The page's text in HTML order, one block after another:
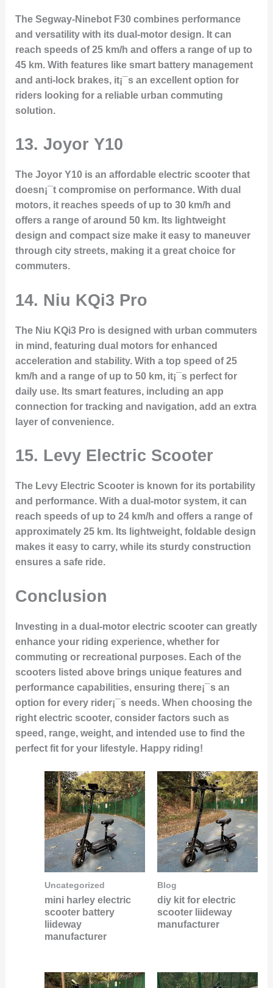
The Segway-Ninebot F30 combines performance
and versatility with its dual-motor design. It can
reach speeds of 25 km/h and offers a range of up to
45 km. With features like smart battery management
and anti-lock brakes, it¡¯s an excellent option for
riders looking for a reliable urban commuting
solution.
13. Joyor Y10
The Joyor Y10 is an affordable electric scooter that
doesn¡¯t compromise on performance. With dual
motors, it reaches speeds of up to 30 km/h and
offers a range of around 50 km. Its lightweight
design and compact size make it easy to maneuver
through city streets, making it a great choice for
commuters.
14. Niu KQi3 Pro
The Niu KQi3 Pro is designed with urban commuters
in mind, featuring dual motors for enhanced
acceleration and stability. With a top speed of 25
km/h and a range of up to 50 km, it¡¯s perfect for
daily use. Its smart features, including an app
connection for tracking and navigation, add an extra
layer of convenience.
15. Levy Electric Scooter
The Levy Electric Scooter is known for its portability
and performance. With a dual-motor system, it can
reach speeds of up to 24 km/h and offers a range of
approximately 25 km. Its lightweight, foldable design
makes it easy to carry, while its sturdy construction
ensures a safe ride.
Conclusion
Investing in a dual-motor electric scooter can greatly
enhance your riding experience, whether for
commuting or recreational purposes. Each of the
scooters listed above brings unique features and
performance capabilities, ensuring there¡¯s an
option for every rider¡¯s needs. When choosing the
right electric scooter, consider factors such as
speed, range, weight, and intended use to find the
perfect fit for your lifestyle. Happy riding!
Uncategorized
mini harley electric
scooter battery
liideway
manufacturer
Blog
diy kit for electric
scooter liideway
manufacturer